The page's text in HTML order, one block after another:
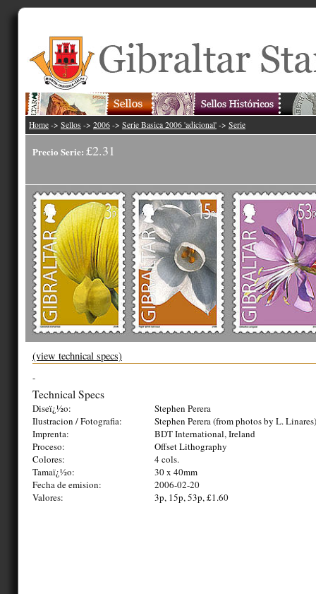
Home -> Sellos -> 2006 -> Serie Basica 2006 'adicional' -> Serie
Precio Serie: £2.31
(view technical specs)
-
Technical Specs
Diseï¿½o:
Stephen Perera
Ilustracion / Fotografia:
Stephen Perera (from photos by L. Linares)
Imprenta:
BDT International, Ireland
Proceso:
Offset Lithography
Colores:
4 cols.
Tamaï¿½o:
30 x 40mm
Fecha de emision:
2006-02-20
Valores:
3p, 15p, 53p, £1.60